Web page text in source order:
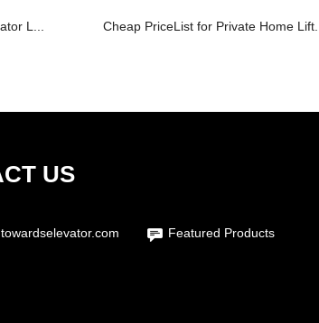
L... Cheap PriceList for Private Home Lift...
US
Featured Products